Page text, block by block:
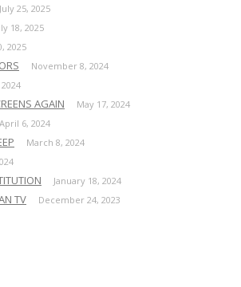
July 25, 2025
18, 2025
2025
November 8, 2024
AGAIN May 17, 2024
April 6, 2024
March 8, 2024
January 18, 2024
TV December 24, 2023